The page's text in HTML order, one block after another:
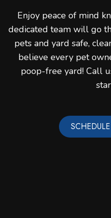
Enjoy peace of mind
dedicated team will go
pets and yard safe,
believe every pet
poop-free yard! Call